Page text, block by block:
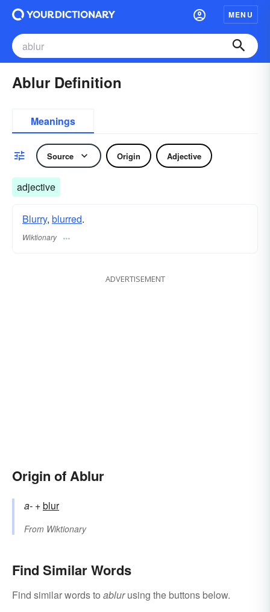
MENU
Ablur Definition
Meanings
Source Origin Adjective
adjective
Blurry, blurred.
Wiktionary
ADVERTISEMENT
Origin of Ablur
a- +‎blur
From Wiktionary
Find Similar Words
Find similar words to ablurusing the buttons below.